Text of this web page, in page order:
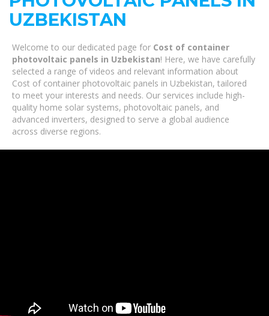
UZBEKISTAN
Welcome to our dedicated page for Cost of container
photovoltaic panels in Uzbekistan! Here, we have carefully
selected a range of videos and relevant information about
Cost of container photovoltaic panels in Uzbekistan, tailored
to meet your interests and needs. Our services include high-
quality home solar systems, photovoltaic panels, and
advanced inverters, designed to serve a global audience
across diverse regions.